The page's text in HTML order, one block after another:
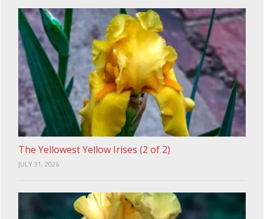
The Yellowest Yellow Irises (2 of 2)
JULY 31, 2026